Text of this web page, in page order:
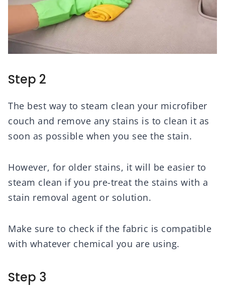
Step 2
The best way to steam clean your microfiber
couch and remove any stains is to clean it as
soon as possible when you see the stain.
However, for older stains, it will be easier to
steam clean if you pre-treat the stains with a
stain removal agent or solution.
Make sure to check if the fabric is compatible
with whatever chemical you are using.
Step 3